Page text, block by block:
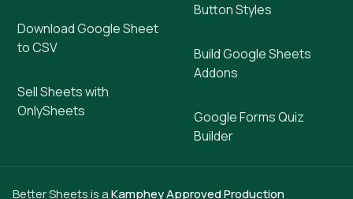
Download Google Sheet
to CSV
Sell Sheets with
OnlySheets
Button Styles
Build Google Sheets
Addons
Google Forms Quiz
Builder
Better Sheets is aKamphey Approved Production